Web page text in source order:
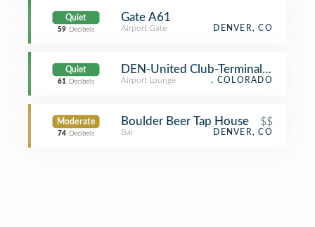
Quiet
59 Decibels
Gate A61
Airport Gate DENVER, CO
Quiet
61 Decibels
DEN-United Club-Terminal B
Airport Lounge , COLORADO
Moderate
74 Decibels
Boulder Beer Tap House $$
Bar DENVER, CO